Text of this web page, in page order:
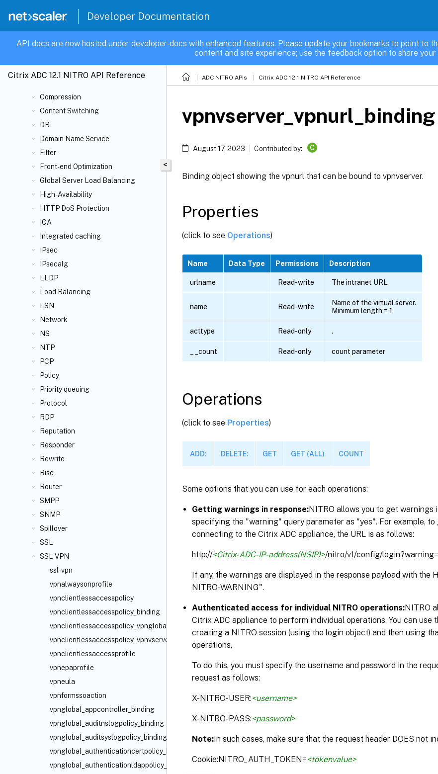
Developer Documentation
API docs are now hosted under developer-docs with enhanced features. Please update your bookmarks to point to
content and site experience; use the feedback option to share your
Citrix ADC 12.1 NITRO API Reference
BFD
Cache Redirection
Compression
Content Switching
DB
Domain Name Service
Filter
Front-end Optimization
Global Server Load Balancing
High-Availability
HTTP DoS Protection
ICA
Integrated caching
IPsec
IPsecalg
LLDP
Load Balancing
LSN
Network
NS
NTP
PCP
Policy
Priority queuing
Protocol
RDP
Reputation
Responder
Rewrite
Rise
Router
SMPP
SNMP
Spillover
SSL
SSL VPN
ssl-vpn
vpnalwaysonprofile
vpnclientlessaccesspolicy
vpnclientlessaccesspolicy_binding
vpnclientlessaccesspolicy_vpnglobal_binding
vpnclientlessaccesspolicy_vpnvserver_binding
vpnclientlessaccessprofile
vpnepaprofile
vpneula
vpnformssoaction
vpnglobal_appcontroller_binding
vpnglobal_auditnslogpolicy_binding
vpnglobal_auditsyslogpolicy_binding
vpnglobal_authenticationcertpolicy_binding
vpnglobal_authenticationldappolicy_binding
ADC NITRO APIs Citrix ADC 12.1 NITRO API Reference
<
vpnvserver_vpnurl_binding
August 17, 2023 Contributed by: C
Binding object showing the vpnurl that can be bound to vpnvserver.
Properties
(click to see Operations)
Name Data Type Permissions Description
urlname Read-write The intranet URL.
name Read-write
Name of the virtual server.
Minimum length = 1
acttype Read-only .
__count Read-only count parameter
Operations
(click to see Properties)
ADD: DELETE: GET GET (ALL) COUNT
Some options that you can use for each operations:
Getting warnings in response:NITRO allows you to get warnings
specifying the "warning" query parameter as "yes". For example, to
connecting to the Citrix ADC appliance, the URL is as follows:
http://<Citrix-ADC-IP-address(NSIP)>/nitro/v1/config/
If any, the warnings are displayed in the response payload with the
NITRO-WARNING".
Authenticated access for individual NITRO operations:NITRO
Citrix ADC appliance to perform individual operations. You can use
creating a NITRO session (using the login object) and then using
operations,
To do this, you must specify the username and password in the
request as follows:
X-NITRO-USER:<username>
X-NITRO-PASS:<password>
Note:In such cases, make sure that the request header DOES not
Cookie:NITRO_AUTH_TOKEN=<tokenvalue>